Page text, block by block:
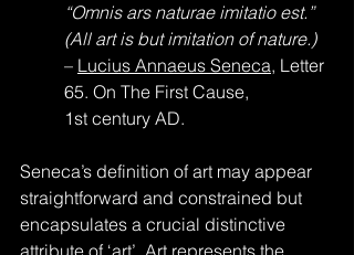
“Omnis ars naturae imitatio est.”
(All art is but imitation of nature.)
– Lucius Annaeus Seneca, Letter
65. On The First Cause,
1st century AD.
Seneca’s definition of art may appear
straightforward and constrained but
encapsulates a crucial distinctive